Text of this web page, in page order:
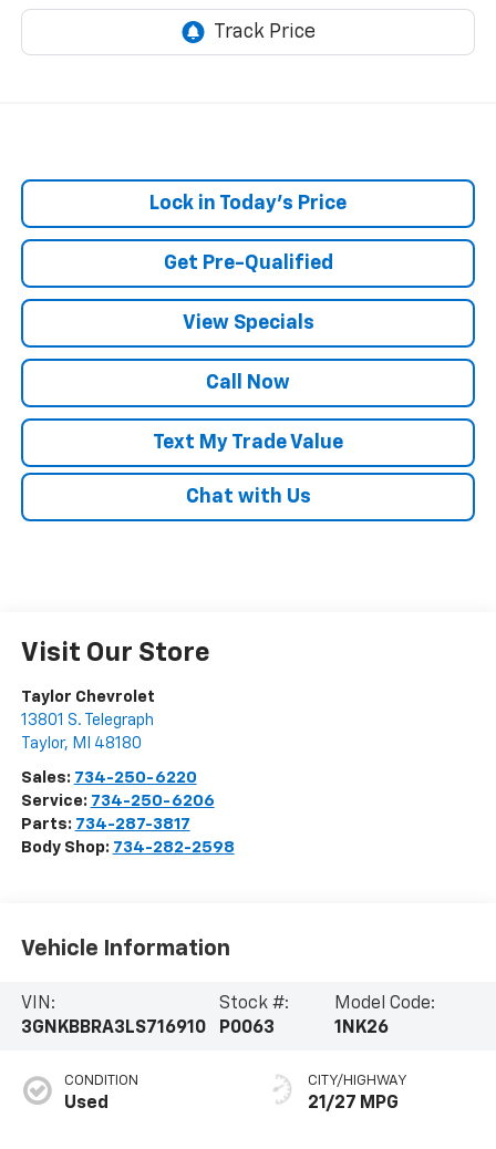
Lock in Today's Price
Get Pre-Qualified
View Specials
Call Now
Text My Trade Value
Chat with Us
Visit Our Store
Taylor Chevrolet
13801 S. Telegraph
Taylor, MI 48180
Sales: 734-250-6220
Service: 734-250-6206
Parts: 734-287-3817
Body Shop: 734-282-2598
Vehicle Information
VIN:
3GNKBBRA3LS716910
Stock #:
P0063
Model Code:
1NK26
CONDITION
Used
CITY/HIGHWAY
21/27 MPG